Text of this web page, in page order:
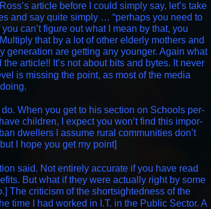
arti­cle before I could sim­ply say, let’s take
and say quite sim­ply … “per­haps you need to
can’t fig­ure out what I mean by that, you
that by a lot of oth­er elder­ly moth­ers and
gen­er­a­tion are get­ting any younger. Again what
the arti­cle!! It’s not about bits and bytes. It nev­er
is miss­ing the point, as most of the media
When you get to his sec­tion on Schools per­
chil­dren, I expect you won’t find this impor­
dwellers I assume rur­al com­mu­ni­ties don’t
I hope you get my point]
said. Not entire­ly accu­rate if you have read
But what if they were actu­al­ly right by some
The crit­i­cism of the short­sight­ed­ness of the
time I had worked in I.T. in the Pub­lic Sec­tor. A